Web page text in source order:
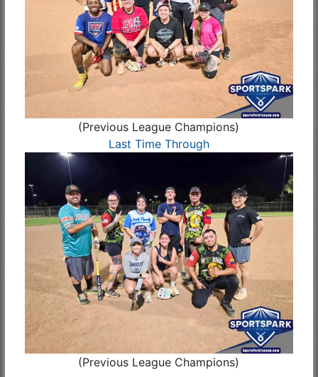
(Previous League Champions)
Last Time Through
(Previous League Champions)